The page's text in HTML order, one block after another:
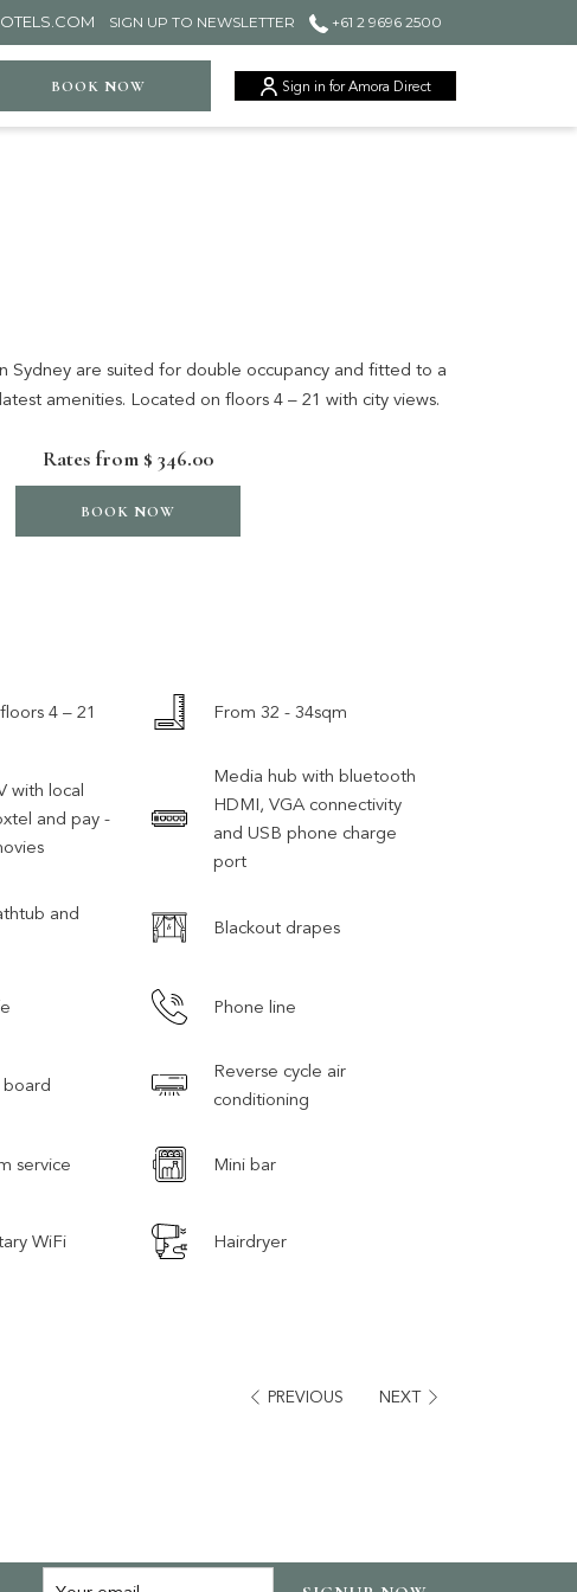
SIGN UP TO NEWSLETTER +61 2 9696 2500
BOOK NOW Sign in for Amora Direct
Sydney are suited for double occupancy and fitted to a
amenities. Located on floors 4 – 21 with city views.
Rates from $ 346.00
BOOK NOW
4 – 21 From 32 - 34sqm
with local
and pay -
Media hub with bluetooth
HDMI, VGA connectivity
and USB phone charge
port
and
Blackout drapes
Phone line
board
Reverse cycle air
conditioning
service Mini bar
WiFi Hairdryer
PREVIOUS NEXT